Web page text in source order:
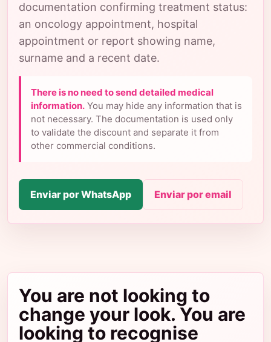
documentation confirming treatment status:
an oncology appointment, hospital
appointment or report showing name,
surname and a recent date.
There is no need to send detailed medical
information. You may hide any information that is
not necessary. The documentation is used only
to validate the discount and separate it from
other commercial conditions.
Enviar por WhatsApp Enviar por email
You are not looking to
change your look. You are
looking to recognise